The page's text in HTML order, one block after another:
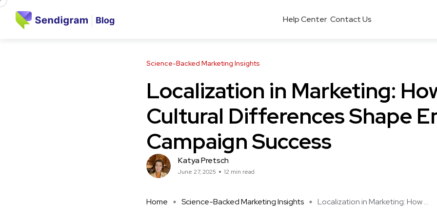
Help Center Contact Us
Science-Backed Marketing Insights
Localization in Marketing:
Cultural Differences Shape
Campaign Success
Katya Pretsch
June 27, 2025 12 min read
Home Science-Backed Marketing Insights Localization in Marketing: How ...